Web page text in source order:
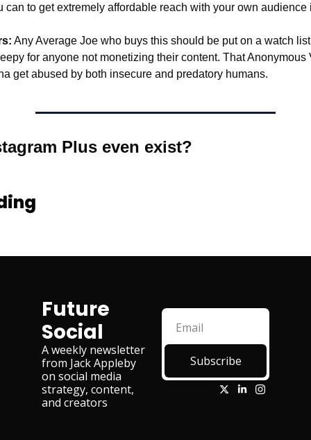
can to get extremely affordable reach with your own
Any Average Joe who buys this should be put on a watch
for anyone not monetizing their content. That Anonymous
get abused by both insecure and predatory humans.
Plus even exist?
Future
Social
A weekly newsletter
from Jack Appleby
on social media
strategy, content,
and creators
Subscribe